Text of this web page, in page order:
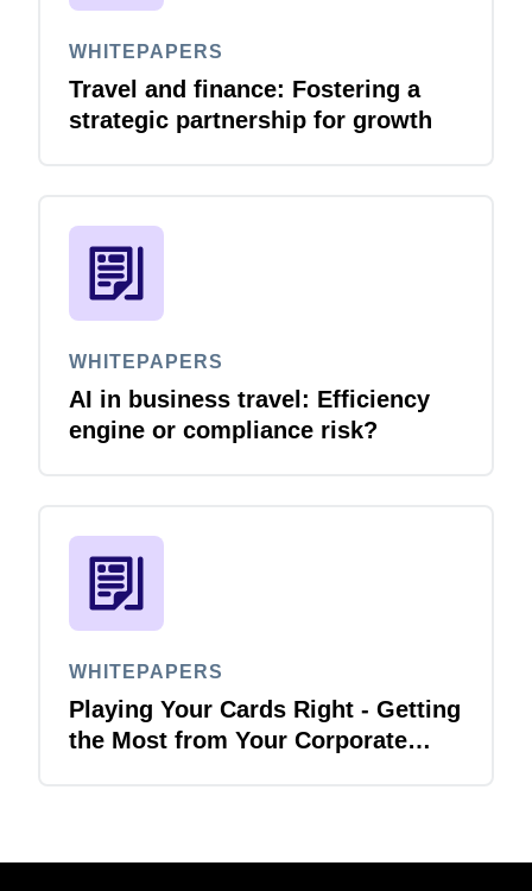
WHITEPAPERS
Travel and finance: Fostering a
strategic partnership for growth
WHITEPAPERS
AI in business travel: Efficiency
engine or compliance risk?
WHITEPAPERS
Playing Your Cards Right - Getting
the Most from Your Corporate